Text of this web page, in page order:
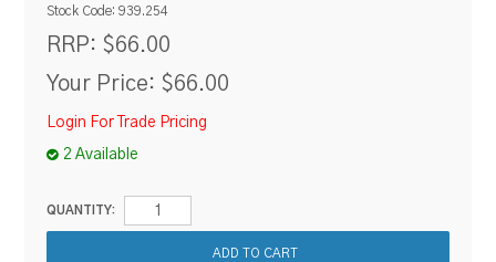
Stock Code: 939.254
RRP: $66.00
Your Price: $66.00
Login For Trade Pricing
2 Available
QUANTITY: